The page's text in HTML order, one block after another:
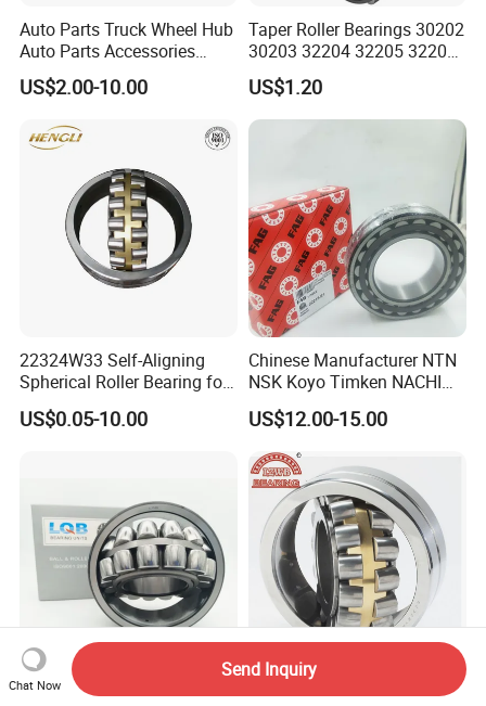
Auto Parts Truck Wheel Hub
Auto Parts Accessories
Angular Contact Ball
Bearing Tapered Roller
Bearing
US$2.00-10.00
Taper Roller Bearings 30202
30203 32204 32205 32206
32218 32217
US$1.20
22324W33 Self-Aligning
Spherical Roller Bearing for
Mining Drilling Construction
Wind Energy
US$0.05-10.00
Chinese Manufacturer NTN
NSK Koyo Timken NACHI
Spherical Roller Bearing
22215e1 22215-E1 Self-
Aligning Roller Bearing
US$12.00-15.00
21309 CC/W33 Spherical
China Factory Spherical
Chat Now
Send Inquiry